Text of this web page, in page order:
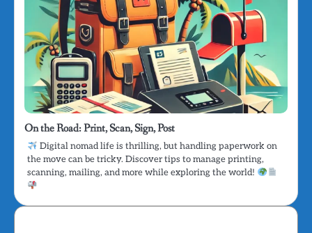
On the Road: Print, Scan, Sign, Post
Digital nomad life is thrilling, but handling paperwork on
the move can be tricky. Discover tips to manage printing,
scanning, mailing, and more while exploring the world!